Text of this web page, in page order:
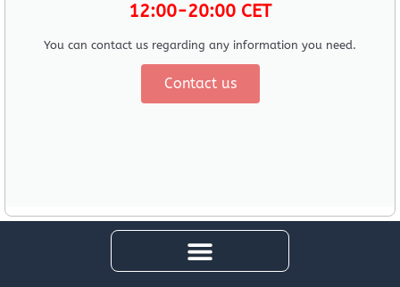
12:00-20:00 CET
You can contact us regarding any information you need.
Contact us